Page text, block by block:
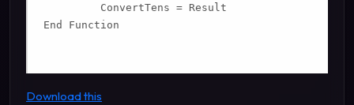
         ConvertTens = Result
End Function
Download this